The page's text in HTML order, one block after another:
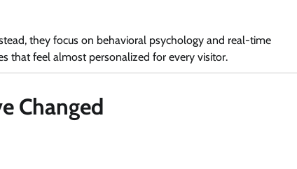
they focus on behavioral psychology and real-time
that feel almost personalized for every visitor.
Changed